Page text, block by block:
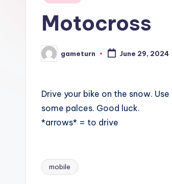
Motocross
Posted
by
gameturn June 29, 2024
Drive your bike on the snow.
some palces. Good luck.
*arrows* = to drive
Tags:
mobile